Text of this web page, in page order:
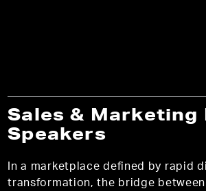
Sales & Marketing
Speakers
In a marketplace defined by rapid
transformation, the bridge